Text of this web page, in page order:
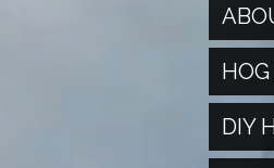
DIY